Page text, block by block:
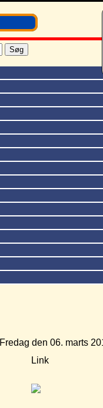
Fredag den 06. marts
Link